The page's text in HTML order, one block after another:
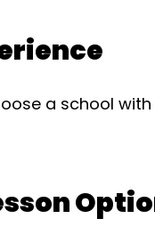
a school with